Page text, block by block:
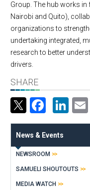
Group. The hub works in
Nairobi and Quito),
organizations to
undertaking integrated,
research to better
drivers.
SHARE
News & Events
NEWSROOM
SAMUELI SHOUTOUTS
MEDIA WATCH